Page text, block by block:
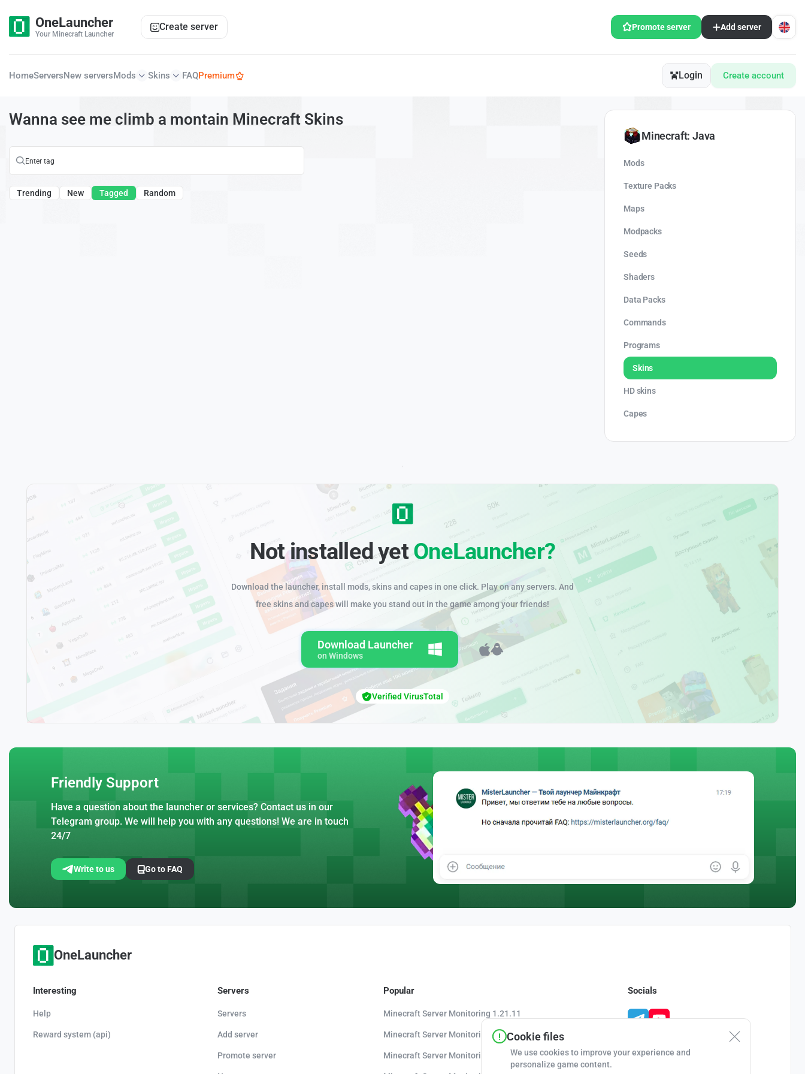
OneLauncher
Your Minecraft Launcher
Create server Promote server Add server
HomeServersNew serversMods Skins FAQPremium Login Create account
Wanna see me climb a montain Minecraft Skins
Trending New Tagged Random
Minecraft: Java
Mods
Texture Packs
Maps
Modpacks
Seeds
Shaders
Data Packs
Commands
Programs
Skins
HD skins
Capes
Not installed yetOneLauncher?
Download the launcher, install mods, skins and capes in one click. Play on any servers. And
free skins and capes will make you stand out in the game among your friends!
Download Launcher
on Windows
Verified VirusTotal
Friendly Support
Have a question about the launcher or services? Contact us in our
Telegram group. We will help you with any questions! We are in touch
24/7
Write to us Go to FAQ
OneLauncher
Interesting
Help
Reward system (api)
Servers
Servers
Add server
Promote server
Popular
Minecraft Server Monitoring 1.21.11
Minecraft Server Monitoring 1.21.10
Minecraft Server Monitoring 1.20.8
Socials
Cookie files
We use cookies to improve your experience and
personalize game content.